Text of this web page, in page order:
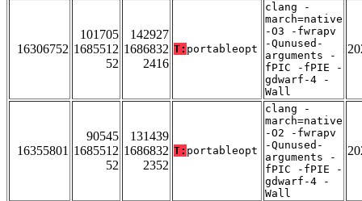
16306752
101705
1685512
52
142927
1686832
2416
T: portableopt
clang -
march=native
-O3 -fwrapv
-Qunused-
arguments -
fPIC -fPIE -
gdwarf-4 -
Wall
16355801
90545
1685512
52
131439
1686832
2352
T: portableopt
clang -
march=native
-O2 -fwrapv
-Qunused-
arguments -
fPIC -fPIE -
gdwarf-4 -
Wall